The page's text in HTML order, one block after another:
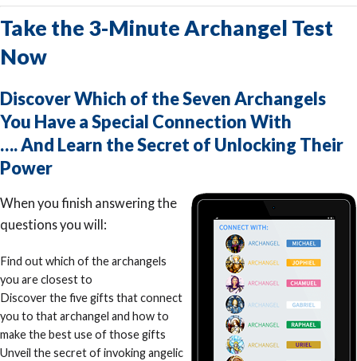
Take the 3-Minute Archangel Test
Now
Discover Which of the Seven Archangels
You Have a Special Connection With
…. And Learn the Secret of Unlocking Their
Power
When you finish answering the
questions you will:
Find out which of the archangels
you are closest to
Discover the five gifts that connect
you to that archangel and how to
make the best use of those gifts
Unveil the secret of invoking angelic